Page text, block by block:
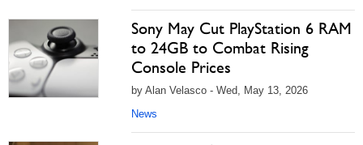
Sony May Cut PlayStation 6 RAM
to 24GB to Combat Rising
Console Prices
by Alan Velasco - Wed, May 13, 2026
News